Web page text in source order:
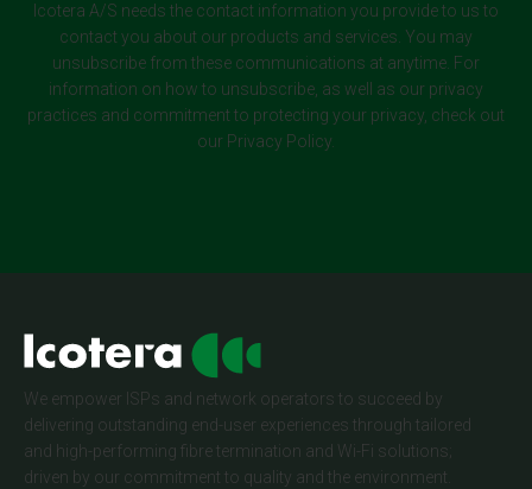
Icotera A/S needs the contact information you provide to us to
contact you about our products and services. You may
unsubscribe from these communications at anytime. For
information on how to unsubscribe, as well as our privacy
practices and commitment to protecting your privacy, check out
our Privacy Policy.
We empower ISPs and network operators to succeed by
delivering outstanding end-user experiences through tailored
and high-performing fibre termination and Wi-Fi solutions;
driven by our commitment to quality and the environment.